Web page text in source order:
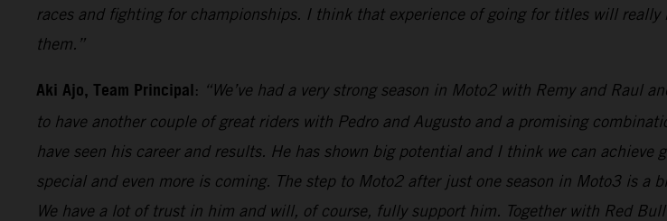
races and fighting for championships. I think that experience of going for titles will
them.”
Aki Ajo, Team Principal: “We’ve had a very strong season in Moto2 with Remy and Raul
to have another couple of great riders with Pedro and Augusto and a promising
have seen his career and results. He has shown big potential and I think we can achieve
special and even more is coming. The step to Moto2 after just one season in Moto3 is a
We have a lot of trust in him and will, of course, fully support him. Together with Red